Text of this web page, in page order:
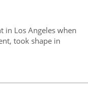
in Los Angeles when
took shape in